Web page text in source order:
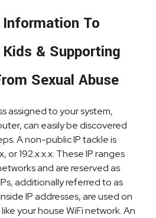
Information To
& Supporting
Sexual Abuse
assigned to your system,
can easily be discovered
A non-public IP tackle is
or 192.x.x.x. These IP ranges
and are reserved as
additionally referred to as
IP addresses, are used on
your house WiFi network. An